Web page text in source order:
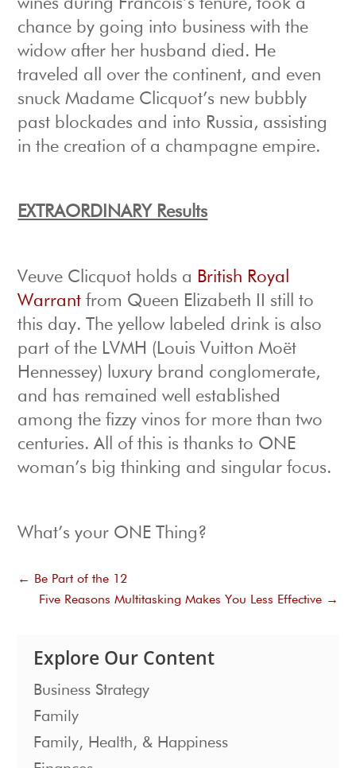
wines during Francois’s tenure, took a
chance by going into business with the
widow after her husband died. He
traveled all over the continent, and even
snuck Madame Clicquot’s new bubbly
past blockades and into Russia, assisting
in the creation of a champagne empire.
EXTRAORDINARY Results
Veuve Clicquot holds a British Royal
Warrant from Queen Elizabeth II still to
this day. The yellow labeled drink is also
part of the LVMH (Louis Vuitton Moët
Hennessey) luxury brand conglomerate,
and has remained well established
among the fizzy vinos for more than two
centuries. All of this is thanks to ONE
woman’s big thinking and singular focus.
What’s your ONE Thing?
← Be Part of the 12
Five Reasons Multitasking Makes You Less Effective→
Explore Our Content
Business Strategy
Family
Family, Health, & Happiness